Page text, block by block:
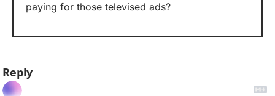
paying for those televised ads?
Reply